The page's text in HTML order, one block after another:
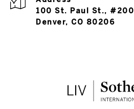
100 St. Paul St., #200
Denver, CO 80206